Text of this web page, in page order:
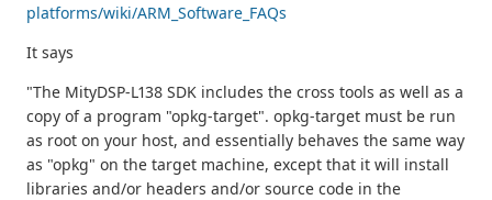
platforms/wiki/ARM_Software_FAQs
It says
"The MityDSP-L138 SDK includes the cross tools as well as a
copy of a program "opkg-target". opkg-target must be run
as root on your host, and essentially behaves the same way
as "opkg" on the target machine, except that it will install
libraries and/or headers and/or source code in the